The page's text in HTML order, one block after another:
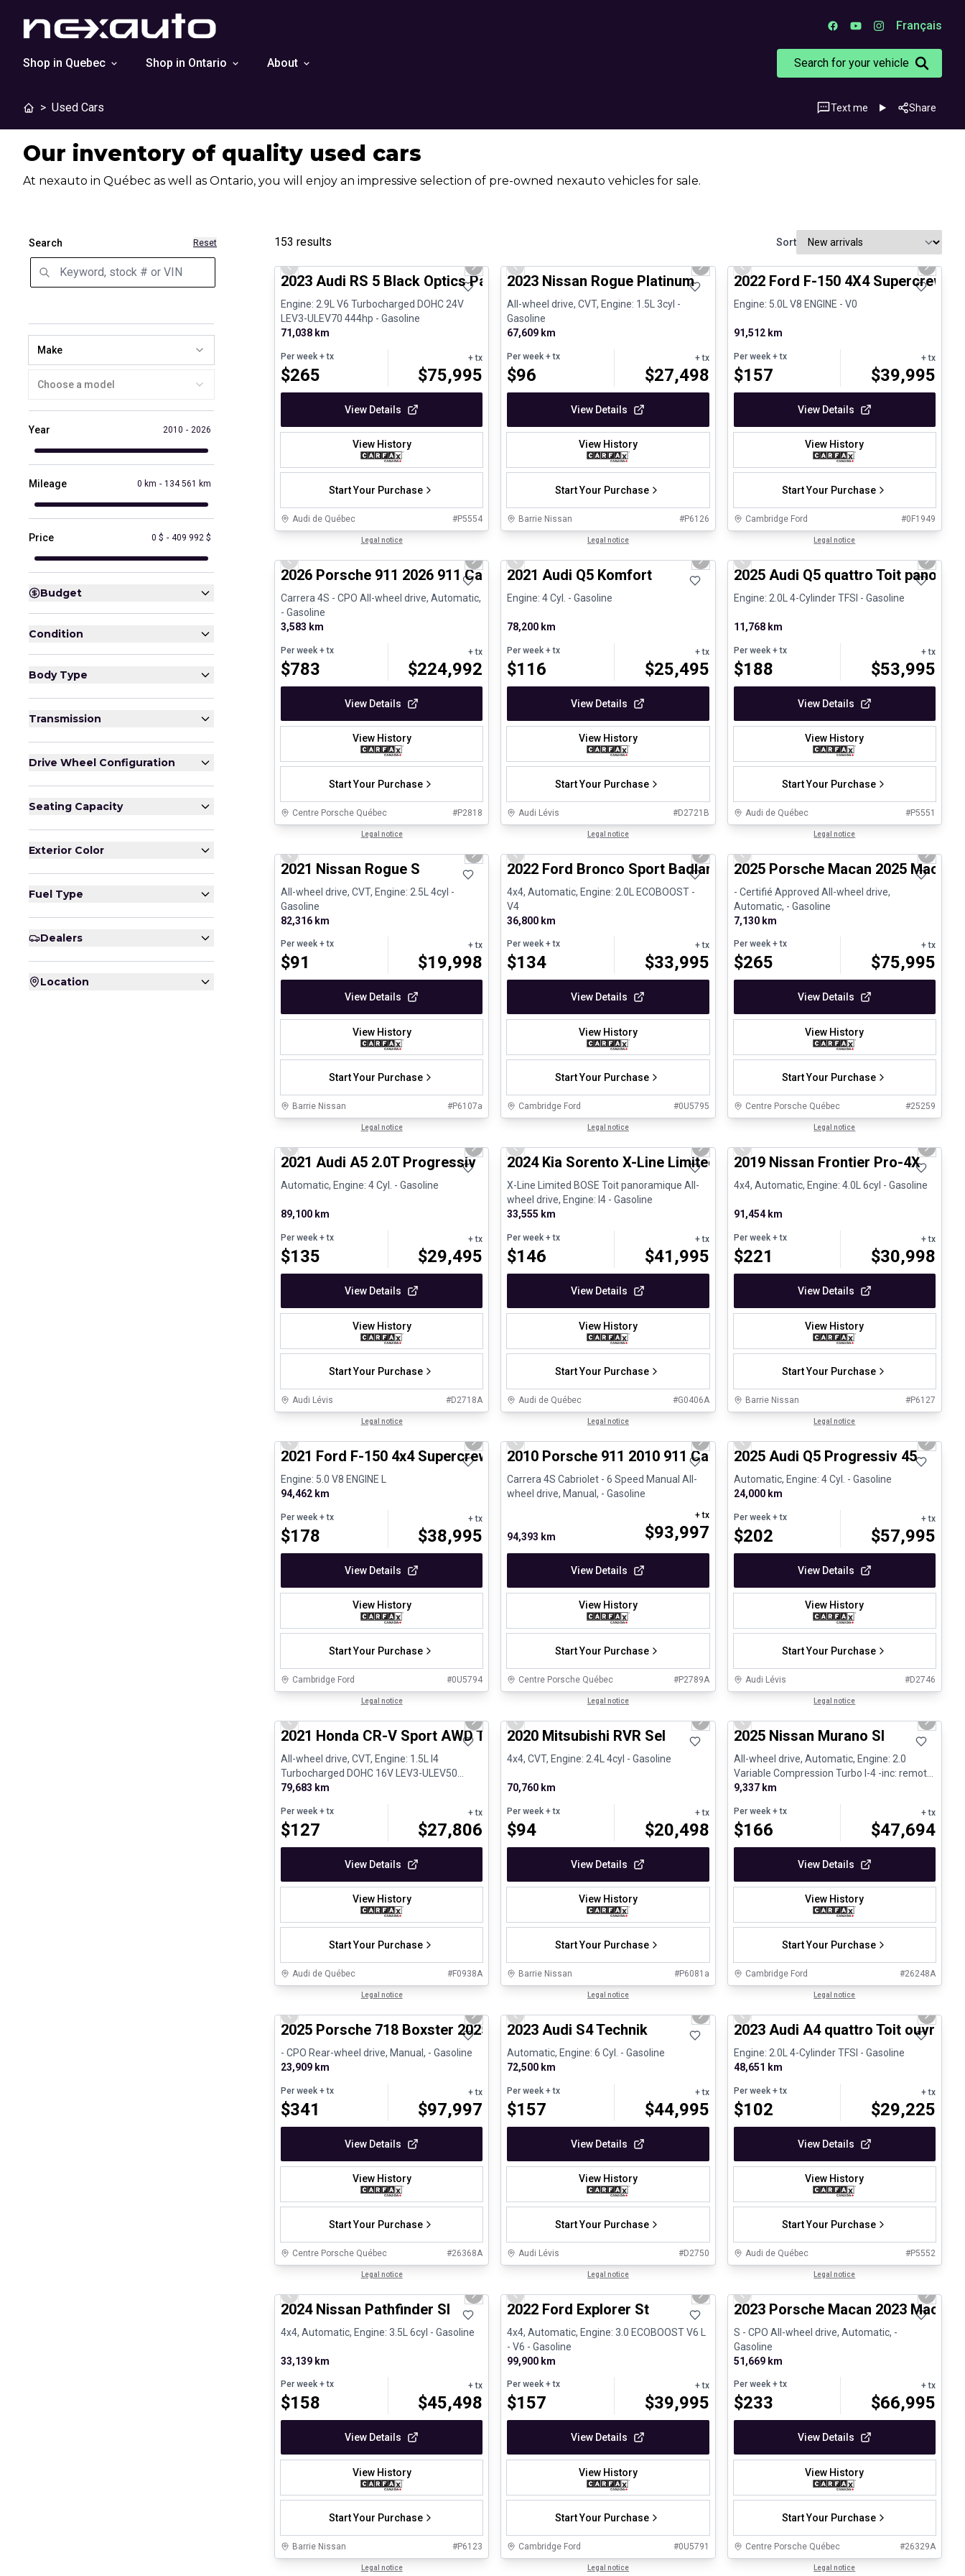
Français
Shop in Quebec Shop in Ontario About Search for your vehicle
> Used Cars Text me Share
Our inventory of quality used cars
At nexauto in Québec as well as Ontario, you will enjoy an impressive selection of pre-owned nexauto vehicles for sale.
Search Reset
Make
Choose a model
Year 2010 - 2026
Mileage 0 km - 134 561 km
Price 0 $ - 409 992 $
Budget
Condition
Body Type
Transmission
Drive Wheel Configuration
Seating Capacity
Exterior Color
Fuel Type
Dealers
Location
153 results Sort
Great deal
Previous slide Next slide
2023 Audi RS 5 Black Optics Package B&O Carplay
Engine: 2.9L V6 Turbocharged DOHC 24V
LEV3-ULEV70 444hp - Gasoline
71,038 km
Per week + tx
$265
+ tx
$75,995
View Details
View History
Start Your Purchase
Audi de Québec #P5554
Legal notice
Previous slide Next slide
2023 Nissan Rogue Platinum
All-wheel drive, CVT, Engine: 1.5L 3cyl -
Gasoline
67,609 km
Per week + tx
$96
+ tx
$27,498
View Details
View History
Start Your Purchase
Barrie Nissan #P6126
Legal notice
Great deal
Previous slide Next
2022 Ford F-150 4X4 Supercrew-
Engine: 5.0L V8 ENGINE - V0
91,512 km
Per week+ tx
$157
+ tx
$39,995
View Details
View History
Start Your Purchase
Cambridge Ford #0F1949
Legal notice
Certified Pre-Owned
Previous slide Next slide
2026 Porsche 911 2026 911 Carrera 4S - CPO
Carrera 4S - CPO All-wheel drive, Automatic,
- Gasoline
3,583 km
Per week + tx
$783
+ tx
$224,992
View Details
View History
Start Your Purchase
Centre Porsche Québec #P2818
Legal notice
Previous slide Next slide
2021 Audi Q5 Komfort
Engine: 4 Cyl. - Gasoline
78,200 km
Per week + tx
$116
+ tx
$25,495
View Details
View History
Start Your Purchase
Audi Lévis #D2721B
Legal notice
Certified Pre-Owned
Previous slide Next
2025 Audi Q5 quattro Toit
Engine: 2.0L 4-Cylinder TFSI - Gasoline
11,768 km
Per week+ tx
$188
+ tx
$53,995
View Details
View History
Start Your Purchase
Audi de Québec #P5551
Legal notice
Certified Pre-Owned
Previous slide Next slide
2021 Nissan Rogue S
All-wheel drive, CVT, Engine: 2.5L 4cyl -
Gasoline
82,316 km
Per week + tx
$91
+ tx
$19,998
View Details
View History
Start Your Purchase
Barrie Nissan #P6107a
Legal notice
Previous slide Next slide
2022 Ford Bronco Sport Badlands
4x4, Automatic, Engine: 2.0L ECOBOOST -
V4
36,800 km
Per week + tx
$134
+ tx
$33,995
View Details
View History
Start Your Purchase
Cambridge Ford #0U5795
Legal notice
Certified Pre-Owned
Previous slide Next
2025 Porsche Macan 2025
- Certifié Approved All-wheel drive,
Automatic, - Gasoline
7,130 km
Per week+ tx
$265
+ tx
$75,995
View Details
View History
Start Your Purchase
Centre Porsche Québec #25259
Legal notice
Previous slide Next slide
2021 Audi A5 2.0T Progressiv
Automatic, Engine: 4 Cyl. - Gasoline
89,100 km
Per week + tx
$135
+ tx
$29,495
View Details
View History
Start Your Purchase
Audi Lévis #D2718A
Legal notice
Previous slide Next slide
2024 Kia Sorento X-Line Limited BOSE Toit panoramique
X-Line Limited BOSE Toit panoramique All-
wheel drive, Engine: I4 - Gasoline
33,555 km
Per week + tx
$146
+ tx
$41,995
View Details
View History
Start Your Purchase
Audi de Québec #G0406A
Legal notice
Certified Pre-Owned
Previous slide Next
2019 Nissan Frontier Pro-4X
4x4, Automatic, Engine: 4.0L 6cyl - Gasoline
91,454 km
Per week+ tx
$221
+ tx
$30,998
View Details
View History
Start Your Purchase
Barrie Nissan #P6127
Legal notice
Previous slide Next slide
2021 Ford F-150 4x4 Supercrew-157
Engine: 5.0 V8 ENGINE L
94,462 km
Per week + tx
$178
+ tx
$38,995
View Details
View History
Start Your Purchase
Cambridge Ford #0U5794
Legal notice
Previous slide Next slide
2010 Porsche 911 2010 911 Carrera 4S Cabriolet - 6 Speed Manual
Carrera 4S Cabriolet - 6 Speed Manual All-
wheel drive, Manual, - Gasoline
94,393 km $93,997
+ tx
View Details
View History
Start Your Purchase
Centre Porsche Québec #P2789A
Legal notice
Certified Pre-Owned
Previous slide Next
2025 Audi Q5 Progressiv 45
Automatic, Engine: 4 Cyl. - Gasoline
24,000 km
Per week+ tx
$202
+ tx
$57,995
View Details
View History
Start Your Purchase
Audi Lévis #D2746
Legal notice
Previous slide Next slide
2021 Honda CR-V Sport AWD Toit ouvrant Volant chauffant
All-wheel drive, CVT, Engine: 1.5L I4
Turbocharged DOHC 16V LEV3-ULEV50
190hp - Gasoline
79,683 km
Per week + tx
$127
+ tx
$27,806
View Details
View History
Start Your Purchase
Audi de Québec #F0938A
Legal notice
Certified Pre-Owned
Previous slide Next slide
2020 Mitsubishi RVR Sel
4x4, CVT, Engine: 2.4L 4cyl - Gasoline
70,760 km
Per week + tx
$94
+ tx
$20,498
View Details
View History
Start Your Purchase
Barrie Nissan #P6081a
Legal notice
Previous slide Next
2025 Nissan Murano Sl
All-wheel drive, Automatic, Engine: 2.0
Variable Compression Turbo I-4 -inc: remote
e - V4 - Gasolin...
9,337 km
Per week+ tx
$166
+ tx
$47,694
View Details
View History
Start Your Purchase
Cambridge Ford #26248A
Legal notice
Certified Pre-Owned
Previous slide Next slide
2025 Porsche 718 Boxster 2025 718 Boxster - CPO
- CPO Rear-wheel drive, Manual, - Gasoline
23,909 km
Per week + tx
$341
+ tx
$97,997
View Details
View History
Start Your Purchase
Centre Porsche Québec #26368A
Legal notice
Certified Pre-Owned
Previous slide Next slide
2023 Audi S4 Technik
Automatic, Engine: 6 Cyl. - Gasoline
72,500 km
Per week + tx
$157
+ tx
$44,995
View Details
View History
Start Your Purchase
Audi Lévis #D2750
Legal notice
Certified Pre-Owned
Previous slide Next
2023 Audi A4 quattro Toit ouvrant
Engine: 2.0L 4-Cylinder TFSI - Gasoline
48,651 km
Per week+ tx
$102
+ tx
$29,225
View Details
View History
Start Your Purchase
Audi de Québec #P5552
Legal notice
Certified Pre-Owned
Previous slide Next slide
2024 Nissan Pathfinder Sl
4x4, Automatic, Engine: 3.5L 6cyl - Gasoline
33,139 km
Per week + tx
$158
+ tx
$45,498
View Details
View History
Start Your Purchase
Barrie Nissan #P6123
Legal notice
Previous slide Next slide
2022 Ford Explorer St
4x4, Automatic, Engine: 3.0 ECOBOOST V6 L
- V6 - Gasoline
99,900 km
Per week + tx
$157
+ tx
$39,995
View Details
View History
Start Your Purchase
Cambridge Ford #0U5791
Legal notice
Certified Pre-Owned
Previous slide Next
2023 Porsche Macan 2023 Macan
S - CPO All-wheel drive, Automatic, -
Gasoline
51,669 km
Per week+ tx
$233
+ tx
$66,995
View Details
View History
Start Your Purchase
Centre Porsche Québec #26329A
Legal notice